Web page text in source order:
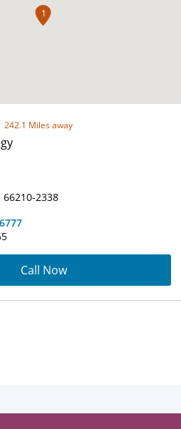
1
242.1 Miles away
66210-2338
Call Now